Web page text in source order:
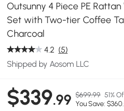
Outsunny 4 Piece PE
Set with Two-tier Coffee
Charcoal
4.2 (5)
Shipped by Aosom LLC
$339.99 $699.99 51%
You Save: